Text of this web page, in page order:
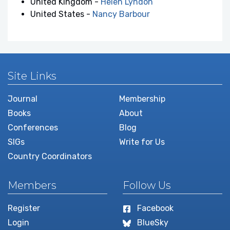
United States - Nancy Barbour
Site Links
Journal
Books
Conferences
SIGs
Country Coordinators
Membership
About
Blog
Write for Us
Members
Register
Login
Follow Us
Facebook
BlueSky